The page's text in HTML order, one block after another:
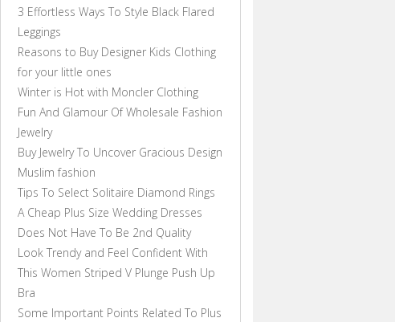
3 Effortless Ways To Style Black Flared
Leggings
Reasons to Buy Designer Kids Clothing
for your little ones
Winter is Hot with Moncler Clothing
Fun And Glamour Of Wholesale Fashion
Jewelry
Buy Jewelry To Uncover Gracious Design
Muslim fashion
Tips To Select Solitaire Diamond Rings
A Cheap Plus Size Wedding Dresses
Does Not Have To Be 2nd Quality
Look Trendy and Feel Confident With
This Women Striped V Plunge Push Up
Bra
Some Important Points Related To Plus